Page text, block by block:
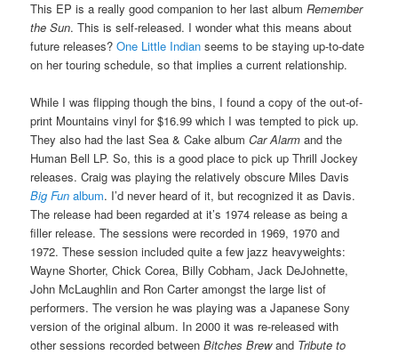
This EP is a really good companion to her last album Remember
the Sun. This is self-released. I wonder what this means about
future releases? One Little Indian seems to be staying up-to-date
on her touring schedule, so that implies a current relationship.
While I was flipping though the bins, I found a copy of the out-of-
print Mountains vinyl for $16.99 which I was tempted to pick up.
They also had the last Sea & Cake albumCar Alarm and the
Human Bell LP. So, this is a good place to pick up Thrill Jockey
releases. Craig was playing the relatively obscure Miles Davis
Big Fun album. I’d never heard of it, but recognized it as Davis.
The release had been regarded at it’s 1974 release as being a
filler release. The sessions were recorded in 1969, 1970 and
1972. These session included quite a few jazz heavyweights:
Wayne Shorter, Chick Corea, Billy Cobham, Jack DeJohnette,
John McLaughlin and Ron Carter amongst the large list of
performers. The version he was playing was a Japanese Sony
version of the original album. In 2000 it was re-released with
other sessions recorded betweenBitches Brewand Tribute to